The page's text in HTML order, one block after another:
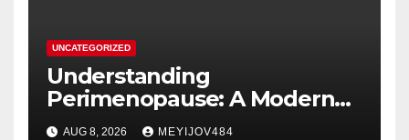
UNCATEGORIZED
Understanding
Perimenopause: A Modern
Women’s Health Perspective
AUG 8, 2026 MEYIJOV484